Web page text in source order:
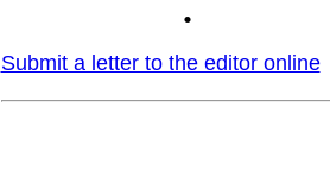
.
Submit a letter to the editor online